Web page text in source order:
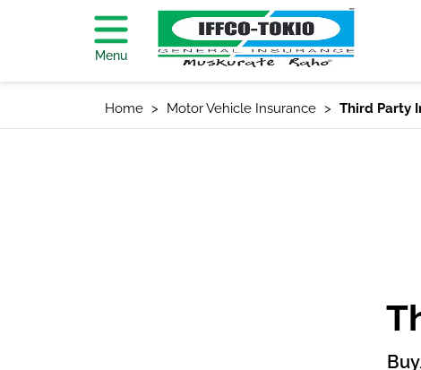
Menu
Home Motor Vehicle Insurance Third Party